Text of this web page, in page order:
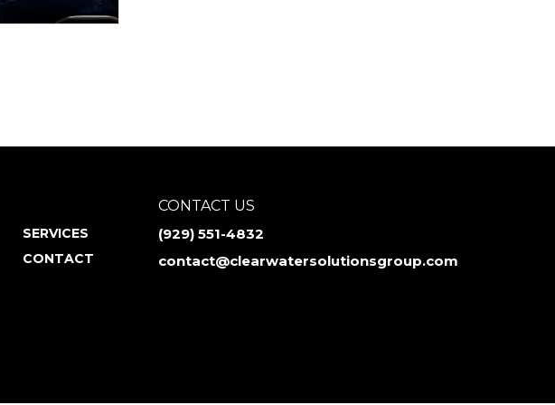
SERVICES
CONTACT
CONTACT US
‪(929) 551-4832
contact@clearwatersolutionsgroup.com